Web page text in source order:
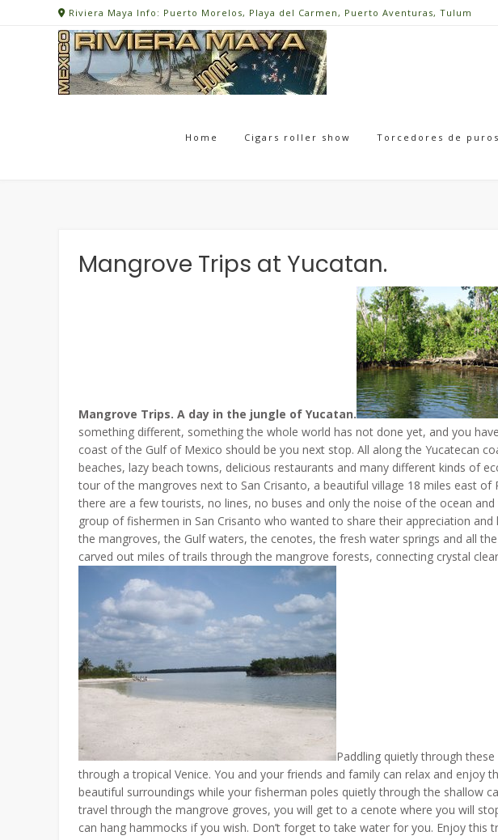
Riviera Maya Info: Puerto Morelos, Playa del Carmen, Puerto Aventuras, Tulum
Home Cigars roller show Torcedores de puros
Mangrove Trips at Yucatan.
Mangrove Trips. A day in the jungle of Yucatan.
something different, something the whole world has not done yet, and you
coast of the Gulf of Mexico should be you next stop. All along the Yucatecan
beaches, lazy beach towns, delicious restaurants and many different kinds of
tour of the mangroves next to San Crisanto, a beautiful village 18 miles east of
there are a few tourists, no lines, no buses and only the noise of the ocean and
group of fishermen in San Crisanto who wanted to share their appreciation and
the mangroves, the Gulf waters, the cenotes, the fresh water springs and all
carved out miles of trails through the mangrove forests, connecting crystal
Paddling quietly through
through a tropical Venice. You and your friends and family can relax and enjoy
beautiful surroundings while your fisherman poles quietly through the shallow
travel through the mangrove groves, you will get to a cenote where you will
can hang hammocks if you wish. Don’t forget to take water for you. Enjoy this